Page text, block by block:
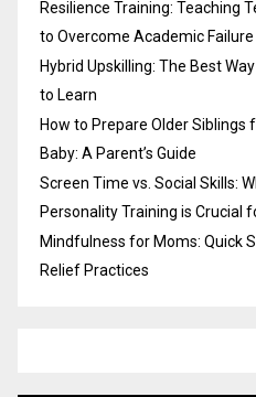
Resilience Training: Teaching
to Overcome Academic Failure
Hybrid Upskilling: The Best
to Learn
How to Prepare Older Siblings
Baby: A Parent’s Guide
Screen Time vs. Social Skills:
Personality Training is Crucial
Mindfulness for Moms: Quick
Relief Practices